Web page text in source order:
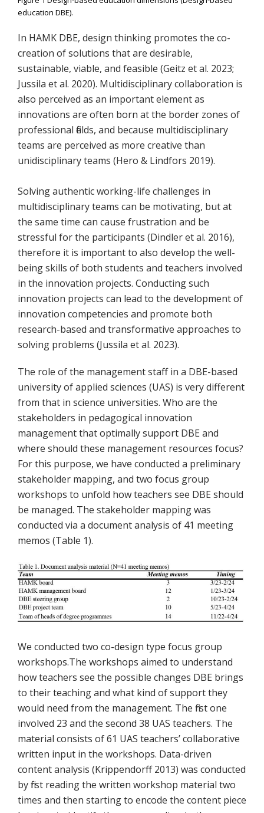
education DBE).
In HAMK DBE, design thinking promotes the co-
creation of solutions that are desirable,
sustainable, viable, and feasible (Geitz et al. 2023;
Jussila et al. 2020). Multidisciplinary collaboration is
also perceived as an important element as
innovations are often born at the border zones of
professional fields, and because multidisciplinary
teams are perceived as more creative than
unidisciplinary teams (Hero & Lindfors 2019).
Solving authentic working-life challenges in
multidisciplinary teams can be motivating, but at
the same time can cause frustration and be
stressful for the participants (Dindler et al. 2016),
therefore it is important to also develop the well-
being skills of both students and teachers involved
in the innovation projects. Conducting such
innovation projects can lead to the development of
innovation competencies and promote both
research-based and transformative approaches to
solving problems (Jussila et al. 2023).
The role of the management staff in a DBE-based
university of applied sciences (UAS) is very different
from that in science universities. Who are the
stakeholders in pedagogical innovation
management that optimally support DBE and
where should these management resources focus?
For this purpose, we have conducted a preliminary
stakeholder mapping, and two focus group
workshops to unfold how teachers see DBE should
be managed. The stakeholder mapping was
conducted via a document analysis of 41 meeting
memos (Table 1).
We conducted two co-design type focus group
workshops.The workshops aimed to understand
how teachers see the possible changes DBE brings
to their teaching and what kind of support they
would need from the management. The first one
involved 23 and the second 38 UAS teachers. The
material consists of 61 UAS teachers’ collaborative
written input in the workshops. Data-driven
content analysis (Krippendorff 2013) was conducted
by first reading the written workshop material two
times and then starting to encode the content piece